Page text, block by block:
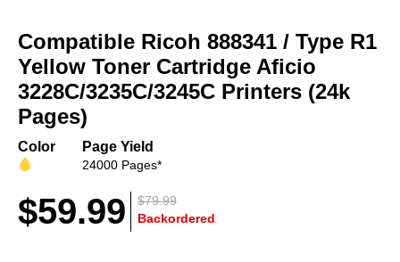
the
beginning
of
the
images
gallery
Compatible Ricoh 888341 / Type R1
Yellow Toner Cartridge Aficio
3228C/3235C/3245C Printers (24k
Pages)
Color Page Yield
24000 Pages*
$79.99
$59.99 Backordered